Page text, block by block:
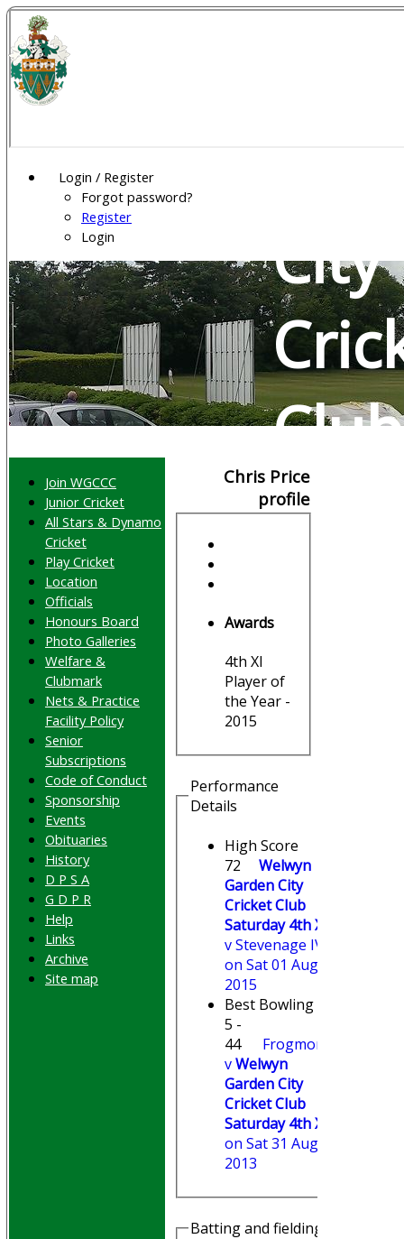
Login / Register
Forgot password?
Register
Login
City
Club
Chris Price
profile
Awards
4th XI
Player of
the Year -
2015
Performance
Details
High Score
72
Welwyn
Garden City
Cricket Club
Saturday 4th XI
v Stevenage IV
on Sat 01 Aug
2015
Best Bowling
5 -
44
Frogmore
vWelwyn
Garden City
Cricket Club
Saturday 4th XI
on Sat 31 Aug
2013
Batting and fielding history
Join WGCCC
Junior Cricket
All Stars & Dynamo
Cricket
Play Cricket
Location
Officials
Honours Board
Photo Galleries
Welfare &
Clubmark
Nets & Practice
Facility Policy
Senior
Subscriptions
Code of Conduct
Sponsorship
Events
Obituaries
History
D P S A
G D P R
Help
Links
Archive
Site map